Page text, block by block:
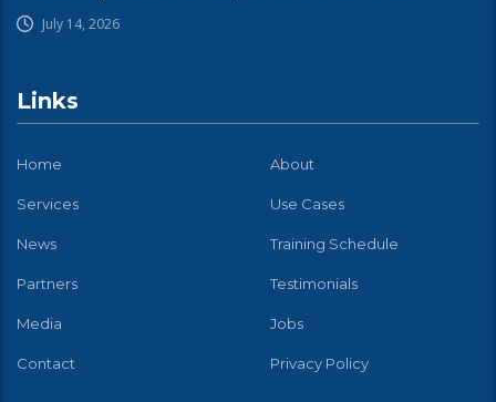
July 14, 2026
Links
Home About
Services Use Cases
News Training Schedule
Partners Testimonials
Media Jobs
Contact Privacy Policy